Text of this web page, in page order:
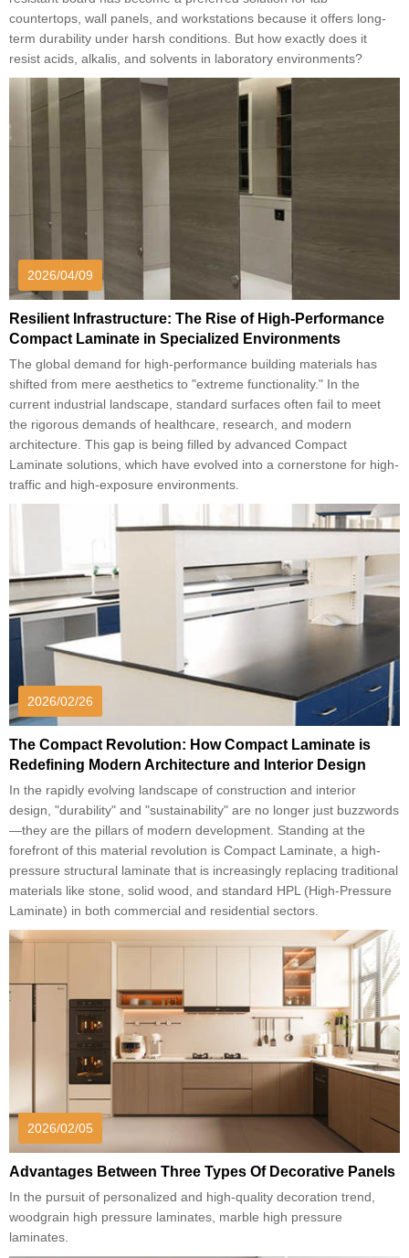
countertops, wall panels, and workstations because it offers long-
term durability under harsh conditions. But how exactly does it
resist acids, alkalis, and solvents in laboratory environments?
2026/04/09
Resilient Infrastructure: The Rise of High-Performance
Compact Laminate in Specialized Environments
The global demand for high-performance building materials has
shifted from mere aesthetics to "extreme functionality." In the
current industrial landscape, standard surfaces often fail to meet
the rigorous demands of healthcare, research, and modern
architecture. This gap is being filled by advanced Compact
Laminate solutions, which have evolved into a cornerstone for high-
traffic and high-exposure environments.
2026/02/26
The Compact Revolution: How Compact Laminate is
Redefining Modern Architecture and Interior Design
In the rapidly evolving landscape of construction and interior
design, "durability" and "sustainability" are no longer just buzzwords
—they are the pillars of modern development. Standing at the
forefront of this material revolution is Compact Laminate, a high-
pressure structural laminate that is increasingly replacing traditional
materials like stone, solid wood, and standard HPL (High-Pressure
Laminate) in both commercial and residential sectors.
2026/02/05
Advantages Between Three Types Of Decorative Panels
In the pursuit of personalized and high-quality decoration trend,
woodgrain high pressure laminates, marble high pressure
laminates.